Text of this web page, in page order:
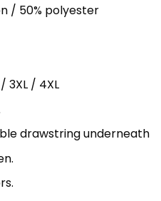
/ 50% polyester
3XL / 4XL
drawstring underneath